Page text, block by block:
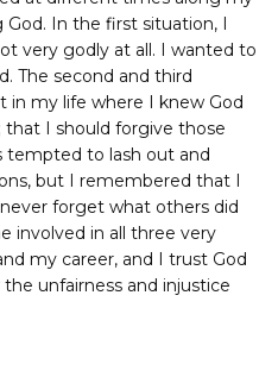
In the first situation, I
very godly at all. I wanted to
The second and third
in my life where I knew God
that I should forgive those
tempted to lash out and
but I remembered that I
forget what others did
involved in all three very
my career, and I trust God
unfairness and injustice